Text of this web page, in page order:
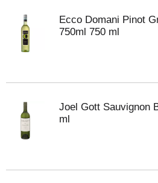
Ecco Domani Pinot
750ml 750 ml
Joel Gott Sauvignon
ml